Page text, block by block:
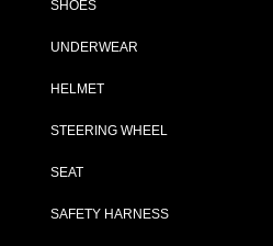
SHOES
UNDERWEAR
HELMET
STEERING WHEEL
SEAT
SAFETY HARNESS